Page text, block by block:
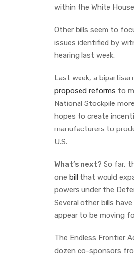
within the White
Other bills seem to
issues identified by
hearing last week.
Last week, a
proposed reforms to
National Stockpile
hopes to create
manufacturers to
U.S.
What’s next? So far,
one bill that would
powers under the
Several other bills
appear to be moving
The Endless Frontier
dozen co-sponsors